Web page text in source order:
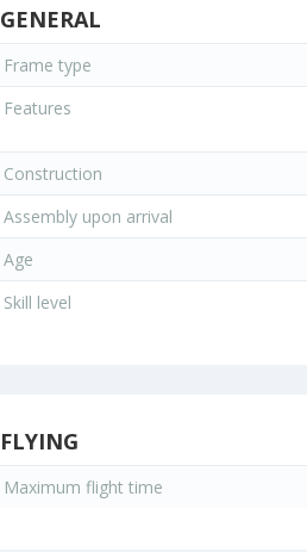
GENERAL
Frame type
Features
Construction
Assembly upon arrival
Age
Skill level
FLYING
Maximum flight time